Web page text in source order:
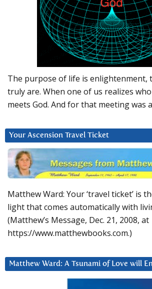
The purpose of life is enlightenment,
truly are. When one of us realizes
meets God. And for that meeting was
Your Ascension Travel Ticket
Matthew Ward: Your ‘travel ticket’ is
light that comes automatically with
(Matthew’s Message, Dec. 21, 2008, at
https://www.matthewbooks.com.)
Matthew Ward: A Tsunami of Love will